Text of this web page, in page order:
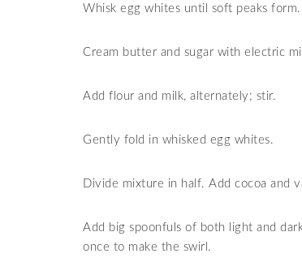
Whisk egg whites until soft peaks form.
Cream butter and sugar with electric
Add flour and milk, alternately; stir.
Gently fold in whisked egg whites.
Divide mixture in half. Add cocoa and
Add big spoonfuls of both light and
once to make the swirl.